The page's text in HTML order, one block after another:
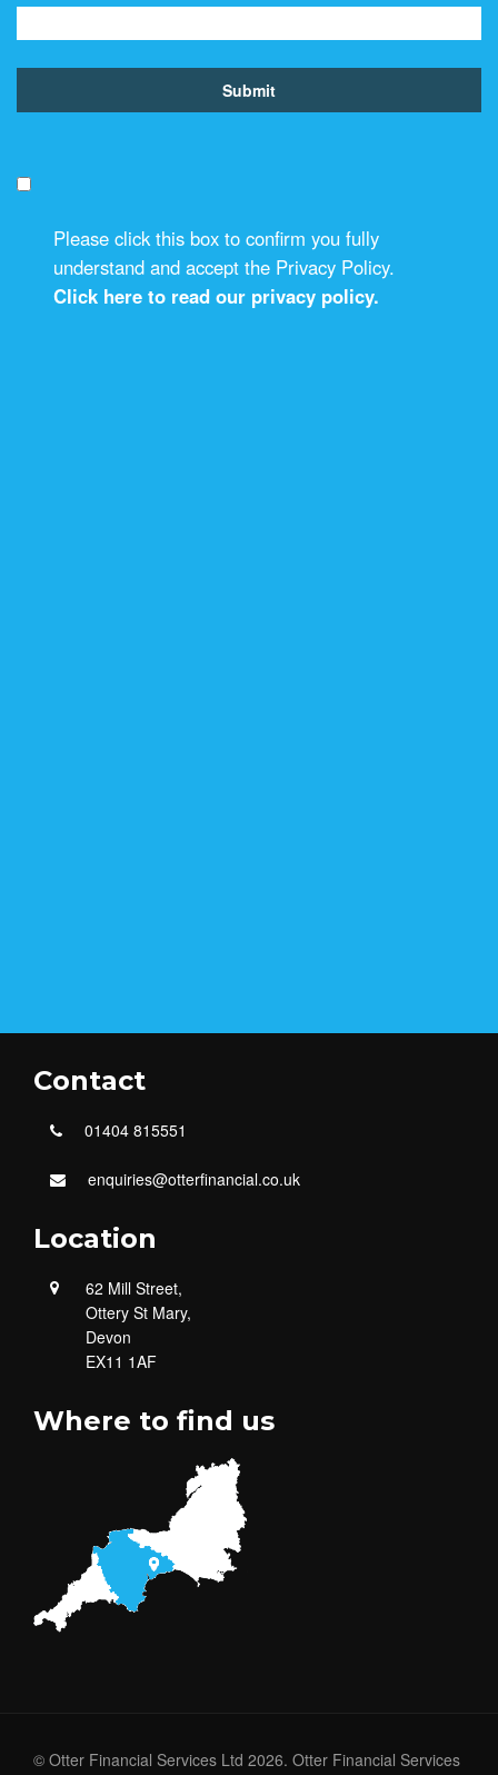
Please click this box to confirm you fully
understand and accept the Privacy Policy.
Click here to read our privacy policy.
Contact
01404 815551
enquiries@otterfinancial.co.uk
Location
62 Mill Street,
Ottery St Mary,
Devon
EX11 1AF
Where to find us
© Otter Financial Services Ltd 2026. Otter Financial Services